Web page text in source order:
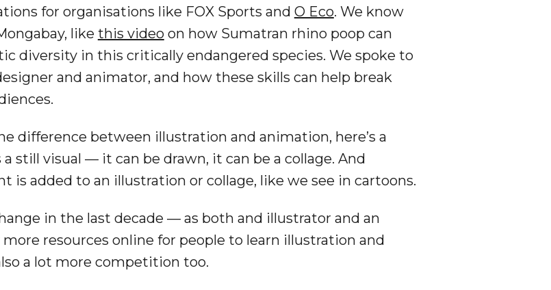
for organisations like FOX Sports and O Eco. We know
like this video on how Sumatran rhino poop can
diversity in this critically endangered species. We spoke to
and animator, and how these skills can help break
difference between illustration and animation, here’s a
still visual — it can be drawn, it can be a collage. And
is added to an illustration or collage, like we see in cartoons.
in the last decade — as both and illustrator and an
resources online for people to learn illustration and
a lot more competition too.